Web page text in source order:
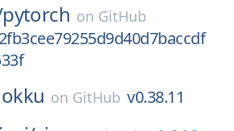
pytorch on GitHub
on GitHub v0.38.11